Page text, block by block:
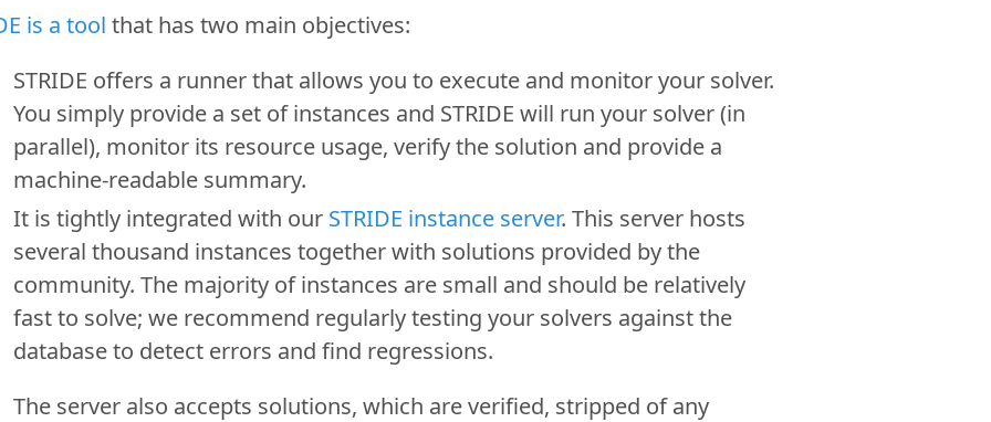
is a tool that has two main objectives:
STRIDE offers a runner that allows you to execute and monitor your solver.
You simply provide a set of instances and STRIDE will run your solver (in
parallel), monitor its resource usage, verify the solution and provide a
machine-readable summary.
It is tightly integrated with our STRIDE instance server. This server hosts
several thousand instances together with solutions provided by the
community. The majority of instances are small and should be relatively
fast to solve; we recommend regularly testing your solvers against the
database to detect errors and find regressions.
The server also accepts solutions, which are verified, stripped of any